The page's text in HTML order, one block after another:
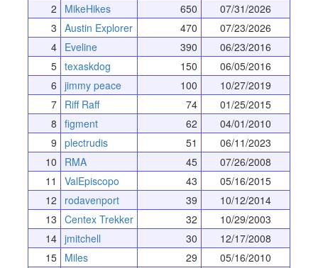
2
MikeHikes 650
07/31/2026
3 Austin Explorer 470
07/23/2026
4 Eveline 390
06/23/2016
5 texaskdog 150
06/05/2016
6 jimmy peace 100
10/27/2019
7 Riff Raff 74
01/25/2015
8 figment 62
04/01/2010
9 plectrudis 51
06/11/2023
10
RMA 45
07/26/2008
11
ValEpiscopo 43
05/16/2015
12
rodavenport 39
10/12/2014
13 Centex Trekker 32
10/29/2003
14 jmitchell 30
12/17/2008
15 Miles 29
05/16/2010